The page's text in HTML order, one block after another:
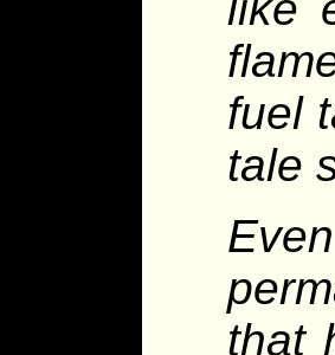
fuel
tale
that